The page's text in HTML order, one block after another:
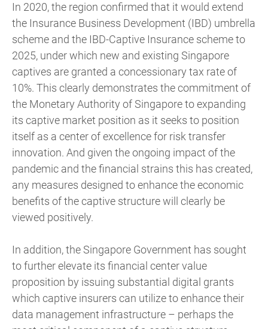
In 2020, the region confirmed that it would extend
the Insurance Business Development (IBD) umbrella
scheme and the IBD-Captive Insurance scheme to
2025, under which new and existing Singapore
captives are granted a concessionary tax rate of
10%. This clearly demonstrates the commitment of
the Monetary Authority of Singapore to expanding
its captive market position as it seeks to position
itself as a center of excellence for risk transfer
innovation. And given the ongoing impact of the
pandemic and the financial strains this has created,
any measures designed to enhance the economic
benefits of the captive structure will clearly be
viewed positively.
In addition, the Singapore Government has sought
to further elevate its financial center value
proposition by issuing substantial digital grants
which captive insurers can utilize to enhance their
data management infrastructure – perhaps the